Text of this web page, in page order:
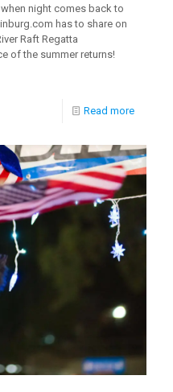
night comes back to
has to share on
Raft Regatta
of the summer returns!
Read more